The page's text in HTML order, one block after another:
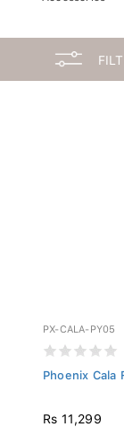
PX-CALA-PY05
Phoenix Cala
Rs 11,299